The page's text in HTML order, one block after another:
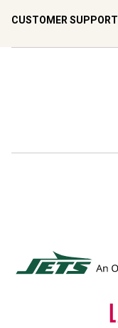
CUSTOMER SUPPORT